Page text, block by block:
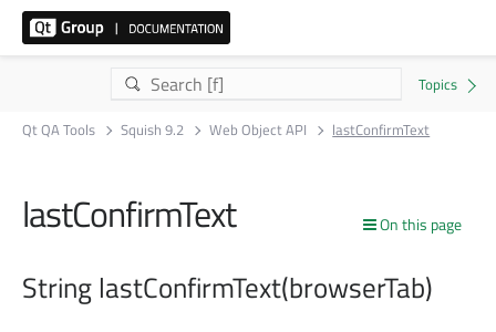
Qt QA Tools Squish 9.2 Web Object API lastConfirmText
On this page
lastConfirmText
String lastConfirmText(browserTab)